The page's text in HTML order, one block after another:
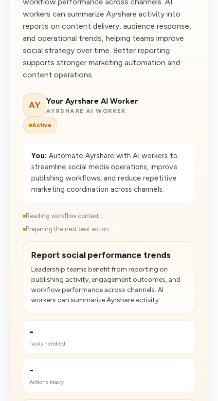
workers can summarize Ayrshare activity into
reports on content delivery, audience response,
and operational trends, helping teams improve
social strategy over time. Better reporting
supports stronger marketing automation and
content operations.
AY Your Ayrshare AI Worker
AYRSHARE AI WORKER
Active
You: Automate Ayrshare with AI workers to
streamline social media operations, improve
publishing workflows, and reduce repetitive
marketing coordination across channels.
Reading workflow context...
Preparing the next best action...
Report social performance trends
Leadership teams benefit from reporting on
publishing activity, engagement outcomes, and
workflow performance across channels. AI
workers can summarize Ayrshare activity...
-
Tasks handled
-
Actions ready